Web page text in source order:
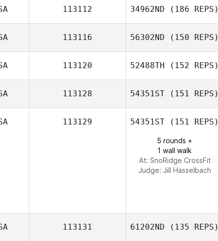
113112 34962ND (186 REPS)
113116 56302ND (150 REPS)
113120 52488TH (152 REPS)
113128 54351ST (151 REPS)
113129 54351ST (151 REPS)
5 rounds +
1 wall walk
At: SnoRidge CrossFit
Judge: Jill Hasselbach
113131 61202ND (135 REPS)